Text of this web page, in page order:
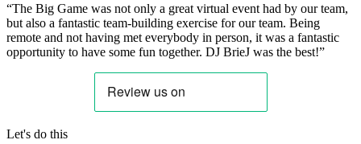
“The Big Game was not only a great virtual event had by our team,
but also a fantastic team-building exercise for our team. Being
remote and not having met everybody in person, it was a fantastic
opportunity to have some fun together. DJ BrieJ was the best!”
Let's do this